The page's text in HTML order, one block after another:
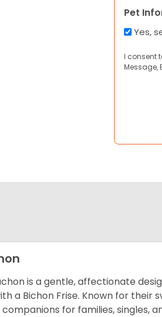
Pet
Yes,
I consent
Message,
is a gentle, affectionate
a Bichon Frise. Known for
for families, singles,